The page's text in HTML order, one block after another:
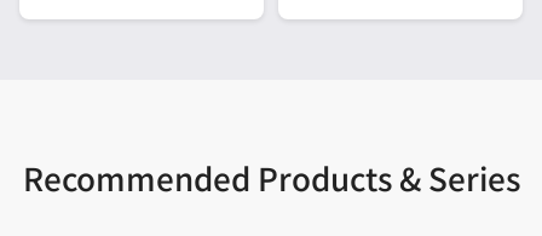
Recommended Products & Series